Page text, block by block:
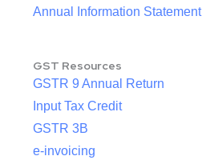
Annual Information Statement
GST Resources
GSTR 9 Annual Return
Input Tax Credit
GSTR 3B
e-invoicing